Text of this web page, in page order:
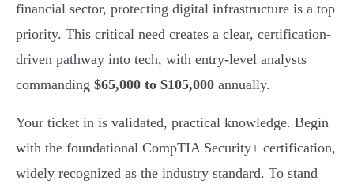
financial sector, protecting digital infrastructure is a top
priority. This critical need creates a clear, certification-
driven pathway into tech, with entry-level analysts
commanding $65,000 to $105,000 annually.
Your ticket in is validated, practical knowledge. Begin
with the foundational CompTIA Security+ certification,
widely recognized as the industry standard. To stand